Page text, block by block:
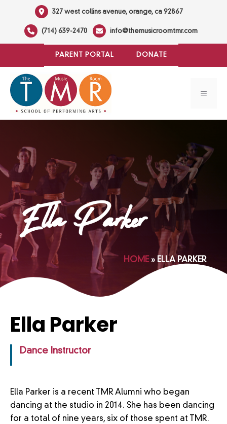
content
327 west collins avenue, orange, ca 92867
(714) 639-2470 info@themusicroomtmr.com
PARENT PORTAL DONATE
MENU
Ella Parker
HOME» ELLA PARKER
Ella Parker
Dance Instructor
Ella Parker is a recent TMR Alumni who began
dancing at the studio in 2014. She has been dancing
for a total of nine years, six of those spent at TMR.